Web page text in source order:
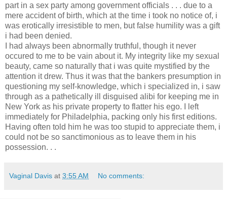
part in a sex party among government officials . . . due to a
mere accident of birth, which at the time i took no notice of, i
was erotically irresistible to men, but false humility was a gift
i had been denied.
I had always been abnormally truthful, though it never
occured to me to be vain about it. My integrity like my sexual
beauty, came so naturally that i was quite mystified by the
attention it drew. Thus it was that the bankers presumption in
questioning my self-knowledge, which i specialized in, i saw
through as a pathetically ill disguised alibi for keeping me in
New York as his private property to flatter his ego. I left
immediately for Philadelphia, packing only his first editions.
Having often told him he was too stupid to appreciate them, i
could not be so sanctimonious as to leave them in his
possession. . .
Vaginal Davis at 3:55 AM No comments: